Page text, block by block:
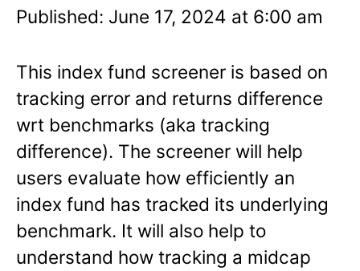
Published: June 17, 2024 at 6:00 am
This index fund screener is based on
tracking error and returns difference
wrt benchmarks (aka tracking
difference). The screener will help
users evaluate how efficiently an
index fund has tracked its underlying
benchmark. It will also help to
understand how tracking a midcap